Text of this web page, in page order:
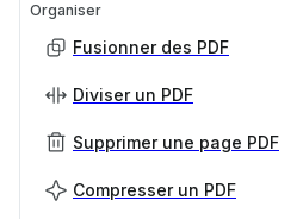
Organiser
Fusionner des PDF
Diviser un PDF
Supprimer une page PDF
Compresser un PDF